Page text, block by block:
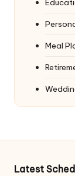
Meal
Latest